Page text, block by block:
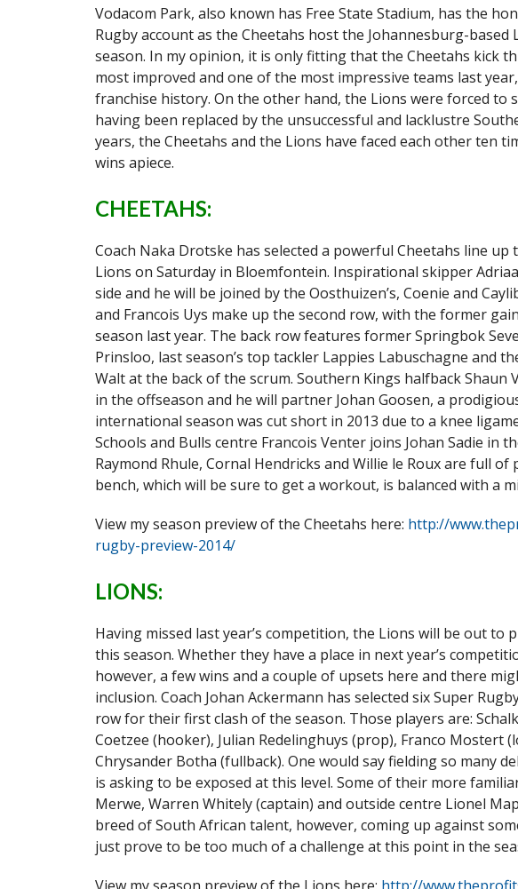
Vodacom Park, also known has Free State Stadium, has the
Rugby account as the Cheetahs host the Johannesburg-
season. In my opinion, it is only fitting that the Cheetahs kick
most improved and one of the most impressive teams last
franchise history. On the other hand, the Lions were forced to
having been replaced by the unsuccessful and lacklustre
years, the Cheetahs and the Lions have faced each other ten
wins apiece.
CHEETAHS:
Coach Naka Drotske has selected a powerful Cheetahs line
Lions on Saturday in Bloemfontein. Inspirational skipper
side and he will be joined by the Oosthuizen’s, Coenie and
and Francois Uys make up the second row, with the former
season last year. The back row features former Springbok
Prinsloo, last season’s top tackler Lappies Labuschagne and
Walt at the back of the scrum. Southern Kings halfback Shaun
in the offseason and he will partner Johan Goosen, a
international season was cut short in 2013 due to a knee
Schools and Bulls centre Francois Venter joins Johan Sadie in
Raymond Rhule, Cornal Hendricks and Willie le Roux are full of
bench, which will be sure to get a workout, is balanced with a
View my season preview of the Cheetahs here: http://
rugby-preview-2014/
LIONS:
Having missed last year’s competition, the Lions will be out to
this season. Whether they have a place in next year’s
however, a few wins and a couple of upsets here and there
inclusion. Coach Johan Ackermann has selected six Super
row for their first clash of the season. Those players are:
Coetzee (hooker), Julian Redelinghuys (prop), Franco Mostert
Chrysander Botha (fullback). One would say fielding so many
is asking to be exposed at this level. Some of their more
Merwe, Warren Whitely (captain) and outside centre Lionel
breed of South African talent, however, coming up against
just prove to be too much of a challenge at this point in the